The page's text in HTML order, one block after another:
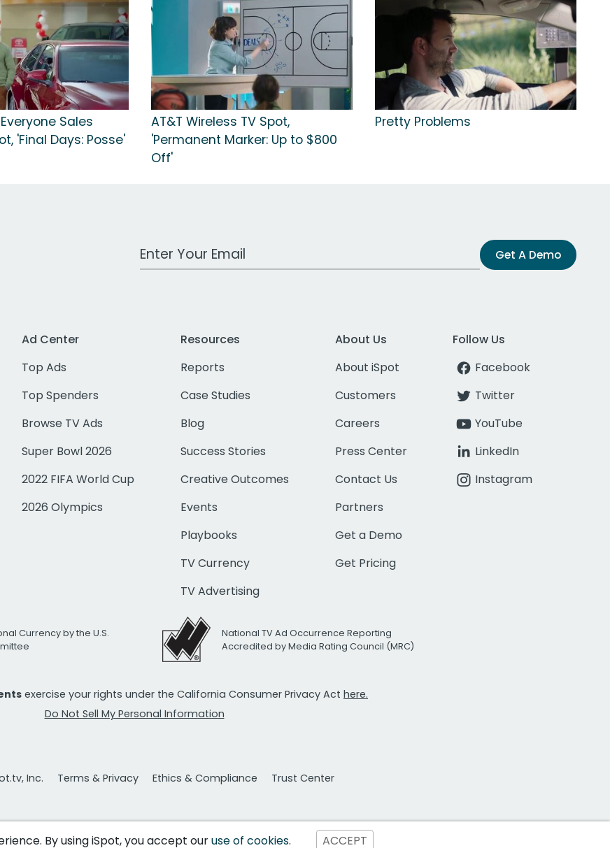
Sales
'Final Days: Posse'
AT&T Wireless TV Spot,
'Permanent Marker: Up to $800
Off'
Pretty Problems
Work Email Address Get A Demo
Ad Center
Top Ads
Top Spenders
Browse TV Ads
Super Bowl 2026
2022 FIFA World Cup
2026 Olympics
Resources
Reports
Case Studies
Blog
Success Stories
Creative Outcomes
Events
Playbooks
TV Currency
TV Advertising
About Us
About iSpot
Customers
Careers
Press Center
Contact Us
Partners
Get a Demo
Get Pricing
Follow Us
Facebook
Twitter
YouTube
LinkedIn
Instagram
Currency by the U.S.
National TV Ad Occurrence Reporting
Accredited by Media Rating Council (MRC)
exercise your rights under the California Consumer Privacy Act here.
Do Not Sell My Personal Information
Inc. Terms & Privacy Ethics & Compliance Trust Center
By using iSpot, you accept ouruse of cookies. ACCEPT